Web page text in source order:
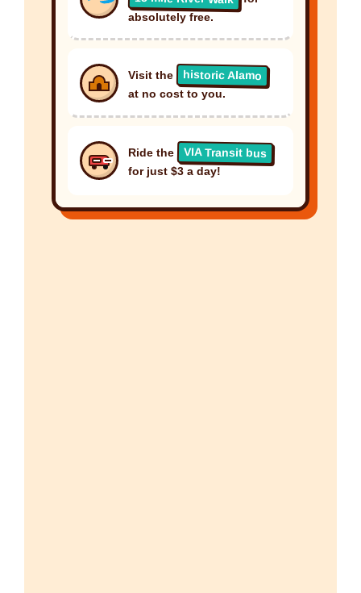
absolutely free.
Visit the historic Alamo
at no cost to you.
Ride the VIA Transit bus
for just $3 a day!